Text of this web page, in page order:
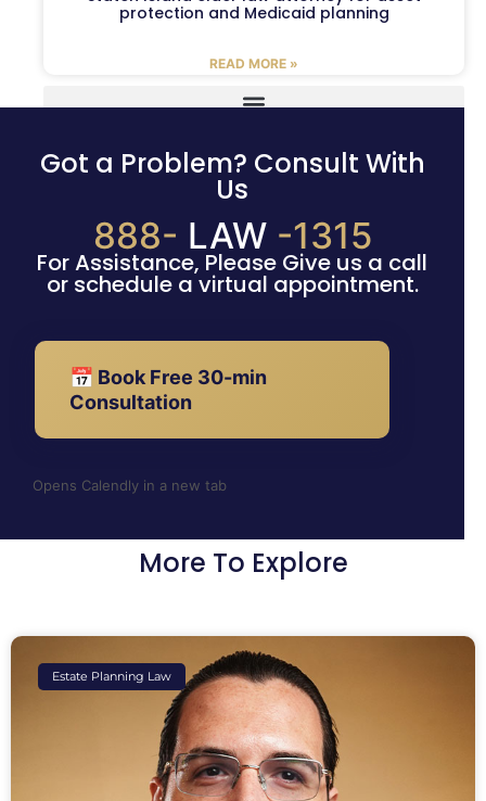
protection and Medicaid planning
READ MORE »
Got a Problem? Consult With
Us
888- LAW -1315
For Assistance, Please Give us a call
or schedule a virtual appointment.
📅 Book Free 30-min
Consultation
Opens Calendly in a new tab
More To Explore
Estate Planning Law